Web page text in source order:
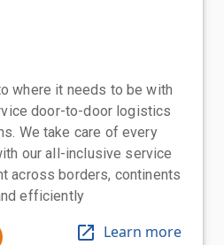
where it needs to be with
door-to-door logistics
We take care of every
our all-inclusive service
across borders, continents
efficiently
Learn more